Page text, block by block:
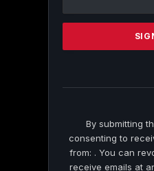
Please
this
By submitting
consenting to
from: . You can
receive emails at